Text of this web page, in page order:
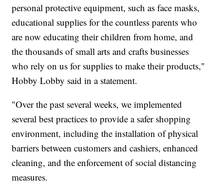
personal protective equipment, such as face masks,
educational supplies for the countless parents who
are now educating their children from home, and
the thousands of small arts and crafts businesses
who rely on us for supplies to make their products,"
Hobby Lobby said in a statement.
"Over the past several weeks, we implemented
several best practices to provide a safer shopping
environment, including the installation of physical
barriers between customers and cashiers, enhanced
cleaning, and the enforcement of social distancing
measures.